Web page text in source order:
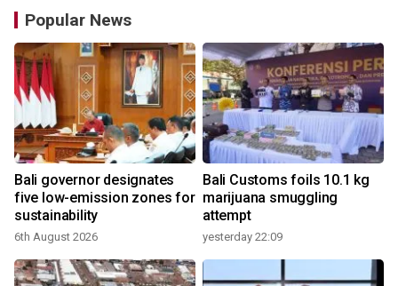
Popular News
Bali governor designates
five low-emission zones for
sustainability
6th August 2026
Bali Customs foils 10.1 kg
marijuana smuggling
attempt
yesterday 22:09